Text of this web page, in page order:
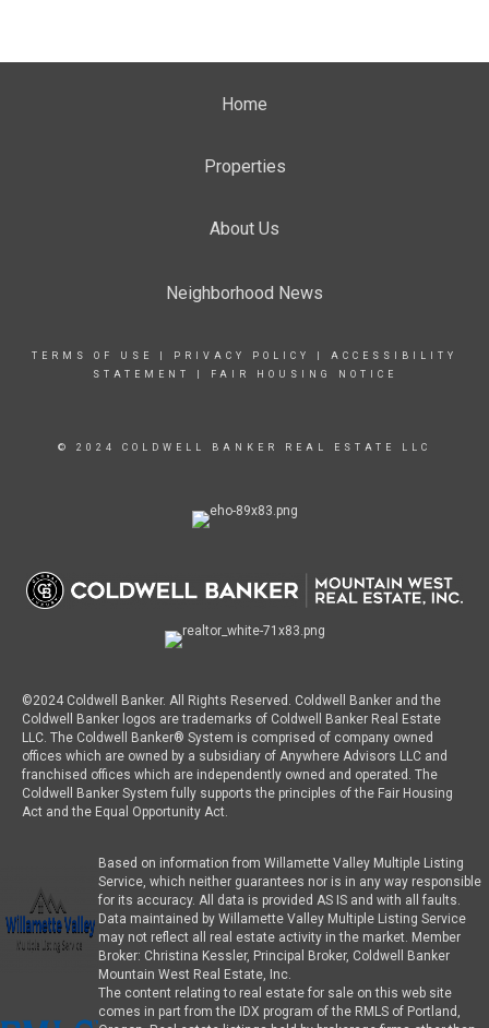
Home
Properties
About Us
Neighborhood News
TERMS OF USE PRIVACY POLICY
ACCESSIBILITY
STATEMENT
FAIR HOUSING NOTICE
© 2024 COLDWELL BANKER REAL ESTATE LLC
©2024 Coldwell Banker. All Rights Reserved. Coldwell Banker and the
Coldwell Banker logos are trademarks of Coldwell Banker Real Estate
LLC. The Coldwell Banker® System is comprised of company owned
offices which are owned by a subsidiary of Anywhere Advisors LLC and
franchised offices which are independently owned and operated. The
Coldwell Banker System fully supports the principles of the Fair Housing
Act and the Equal Opportunity Act.
Based on information from Willamette Valley Multiple Listing
Service, which neither guarantees nor is in any way responsible
for its accuracy. All data is provided AS IS and with all faults.
Data maintained by Willamette Valley Multiple Listing Service
may not reflect all real estate activity in the market. Member
Broker: Christina Kessler, Principal Broker, Coldwell Banker
Mountain West Real Estate, Inc.
The content relating to real estate for sale on this web site
comes in part from the IDX program of the RMLS of Portland,